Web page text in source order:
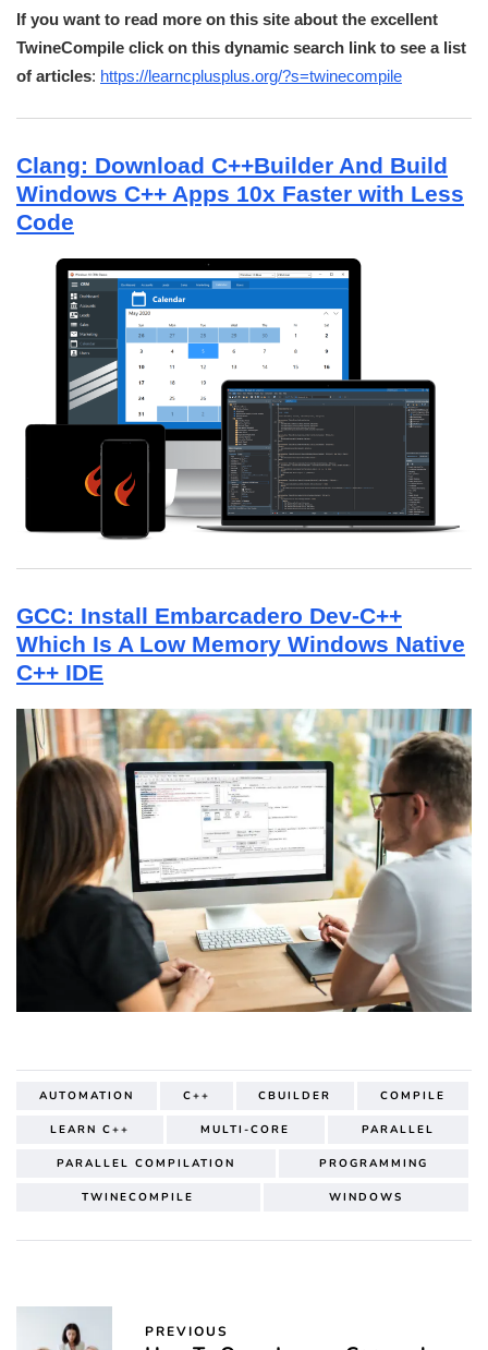
If you want to read more on this site about the excellent
TwineCompile click on this dynamic search link to see a list
of articles: https://learncplusplus.org/?s=twinecompile
Clang: Download C++Builder And Build
Windows C++ Apps 10x Faster with Less
Code
GCC: Install Embarcadero Dev-C++
Which Is A Low Memory Windows Native
C++ IDE
AUTOMATION C++ CBUILDER COMPILE
LEARN C++ MULTI-CORE PARALLEL
PARALLEL COMPILATION PROGRAMMING
TWINECOMPILE WINDOWS
PREVIOUS